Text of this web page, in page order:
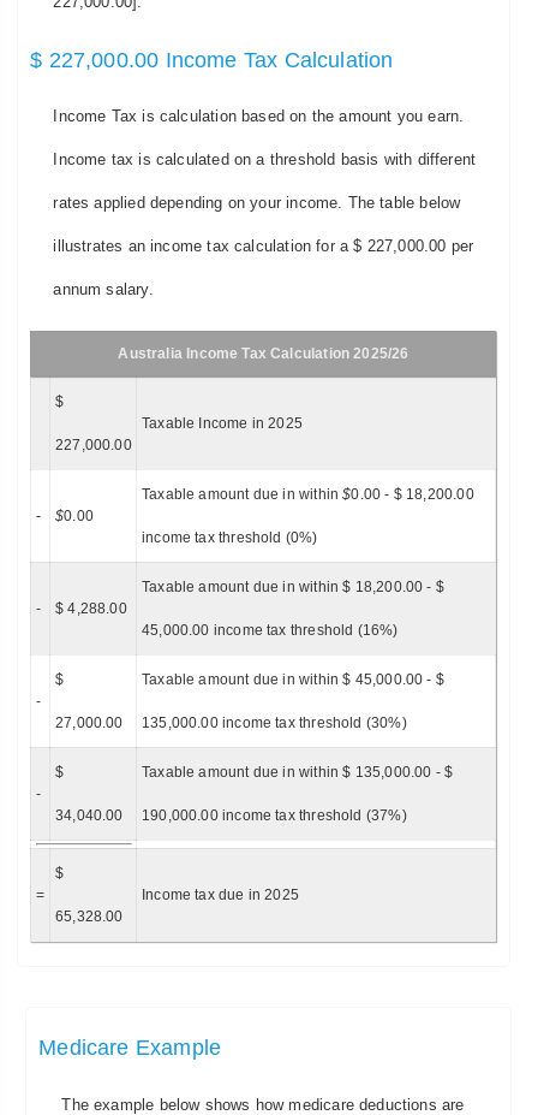
$ 227,000.00 Income Tax Calculation
Income Tax is calculation based on the amount you earn.
Income tax is calculated on a threshold basis with different
rates applied depending on your income. The table below
illustrates an income tax calculation for a $ 227,000.00 per
annum salary.
Australia Income Tax Calculation 2025/26
$
227,000.00
Taxable Income in 2025
- $0.00
Taxable amount due in within$0.00 - $ 18,200.00
income tax threshold (0%)
- $ 4,288.00
Taxable amount due in within $ 18,200.00 - $
45,000.00 income tax threshold (16%)
-
$
27,000.00
Taxable amount due in within $ 45,000.00 - $
135,000.00 income tax threshold (30%)
-
$
34,040.00
Taxable amount due in within $ 135,000.00 - $
190,000.00 income tax threshold (37%)
=
$
65,328.00
Income tax due in 2025
Medicare Example
The example below shows how medicare deductions are